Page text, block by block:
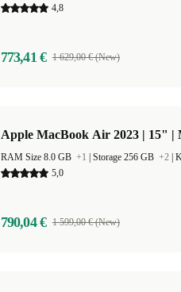
4,8
773,41 € 1 629,00 € (New)
Apple MacBook Air 2023 | 15" |
RAM Size 8.0 GB +1 Storage 256 GB +2
5,0
790,04 € 1 599,00 € (New)